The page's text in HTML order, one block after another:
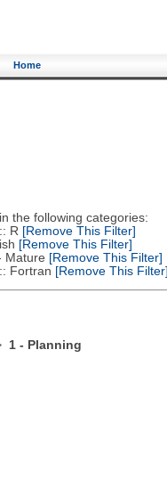
Home
the following categories:
R [Remove This Filter]
[Remove This Filter]
[Remove This Filter]
Fortran [Remove This Filter]
1 - Planning